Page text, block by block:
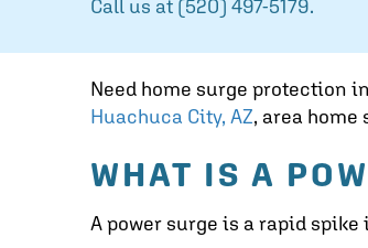
Call us at (520) 497-5179.
Need home surge protection
Huachuca City, AZ, area home
WHAT IS A
A power surge is a rapid